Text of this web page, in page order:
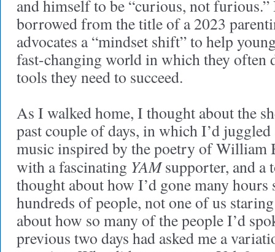
and himself to be “curious, not furious.”
borrowed from the title of a 2023
advocates a “mindset shift” to help
fast-changing world in which they often
tools they need to succeed.
As I walked home, I thought about the
past couple of days, in which I’d
music inspired by the poetry of William
with a fascinating YAMsupporter, and a
thought about how I’d gone many
hundreds of people, not one of us
about how so many of the people I’d
previous two days had asked me a